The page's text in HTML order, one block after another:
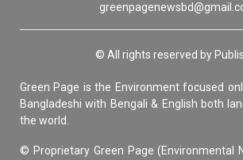
© All rights reserved by
Green Page is the Environment focused
Bangladeshi with Bengali & English both
the world.
© Proprietary Green Page (Environmental